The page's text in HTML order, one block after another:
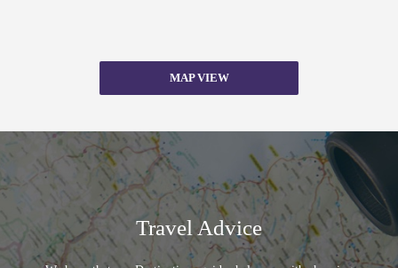
MAP VIEW
Travel Advice